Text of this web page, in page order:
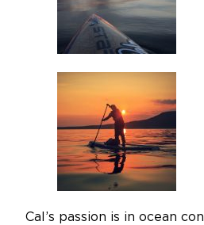
Cal’s passion is in ocean